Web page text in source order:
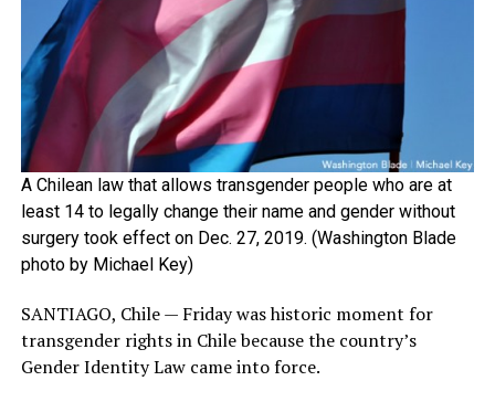
A Chilean law that allows transgender people who are at
least 14 to legally change their name and gender without
surgery took effect on Dec. 27, 2019. (Washington Blade
photo by Michael Key)
SANTIAGO, Chile — Friday was historic moment for
transgender rights in Chile because the country’s
Gender Identity Law came into force.